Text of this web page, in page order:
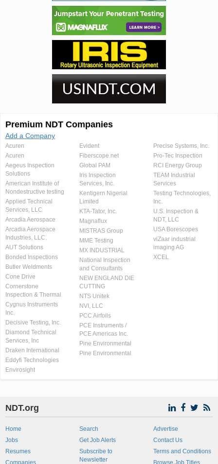
Premium NDT Companies
Add a Company
Acuren
Acuren
Aegeus Inspection
Solutions
American Institute of
Nondestructive testing
Applied Technical
Services, LLC
Arcadia Aerospace
Arcadia Aerospace
Industries, LLC.
AUT Solutions
Bonded Inspections
Butler Weldments
Cone Drive
Cornerstone
Inspection & Thermal
Cygnus Instruments
Inc.
Decisive Testing, Inc.
Diamond Technical
Services, Inc
Draken International
Eddyfi Technologies
Envirosight
Evident
Fiberscope.net
Global PAM
Iris Inspection
Services, Inc.
Kentigern Nigerial
Limited
KTA-Tator, Inc.
Magnaflux
MISTRAS Group
MME Testing
MX INDUSTRIAL
National Inspection
and Consultants
NEW ENGLAND DIE
CUTTING
NTS Unitek
NVI, LLC
PCC Airfoils
PCE Instruments /
PCE Americas Inc.
Pine Environmental
Pine Environmental
Precise Systems, Inc.
Pro-Tec Inspection
RCI Energy Group
TEAM Industrial
Services
Testing Technologies,
Inc.
U.S. Inspection &
NDT, LLC
USA Borescopes
viZaar industrial
imaging AG
XCEL
NDT.org
Home
Jobs
Resumes
Companies
Search
Get Job Alerts
Subscribe to
Newsletter
Advertise
Contact Us
Terms and Conditions
Browse Job Titles